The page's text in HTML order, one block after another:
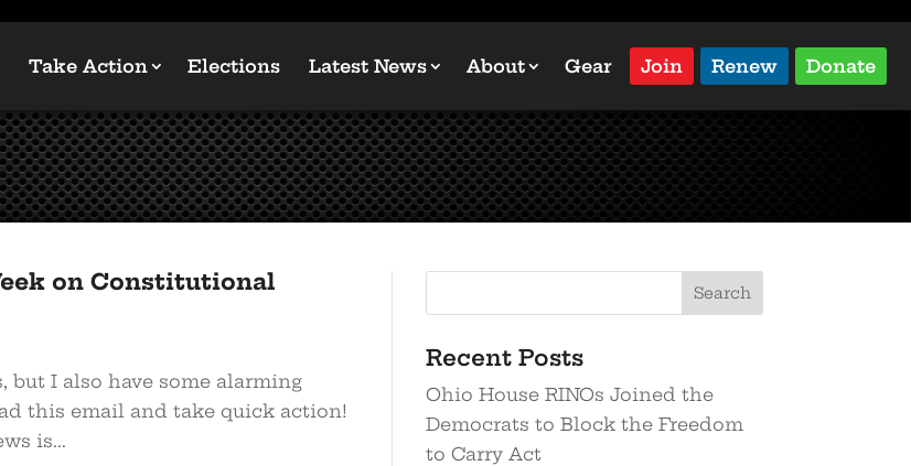
Take Action Elections Latest News About Gear Join Renew Donate
on Constitutional
but I also have some alarming
this email and take quick action!
is...
Recent Posts
Ohio House RINOs Joined the
Democrats to Block the Freedom
to Carry Act